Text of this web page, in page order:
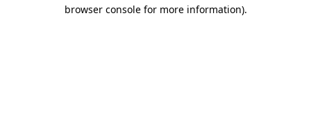
browser console for more information).